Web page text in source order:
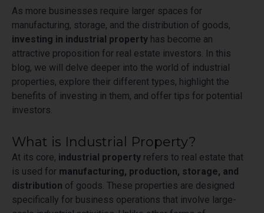
As more businesses require larger spaces for
manufacturing, storage, and the distribution of goods,
investing in industrial property has become an
attractive proposition for real estate investors. In this
blog, we will delve deeper into the world of industrial
properties, explore their different types, highlight the
benefits of investing in them, and offer tips for potential
investors.
What is Industrial Property?
At its core, industrial property refers to real estate that
is used for manufacturing, production, storage, and
distribution of goods. These properties are designed
specifically for business operations that involve large-